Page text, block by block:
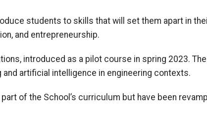
students to skills that will set them apart in
, and entrepreneurship.
introduced as a pilot course in spring 2023.
and artificial intelligence in engineering contexts.
part of the School’s curricul um but have been